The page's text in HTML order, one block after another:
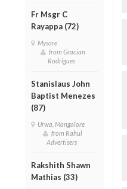
Fr Msgr C
Rayappa (72)
Mysore
from Gracian
Rodrigues
Stanislaus John
Baptist Menezes
(87)
Urwa, Mangalore
from Rahul
Advertisers
Rakshith Shawn
Mathias (33)